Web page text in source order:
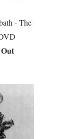
- The